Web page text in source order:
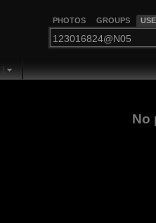
PHOTOS GROUPS
No